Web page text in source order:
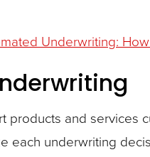
Underwriting:
and services
each underwriting